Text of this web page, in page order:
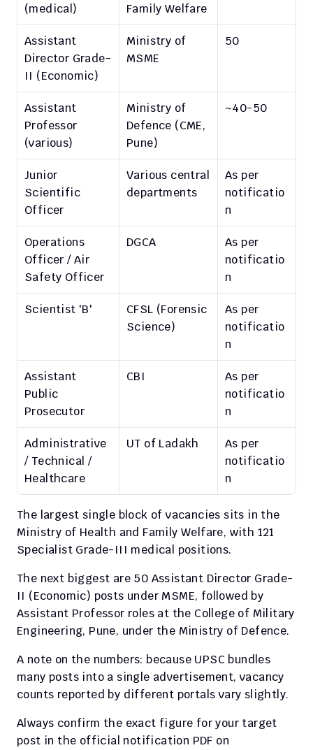
(medical)
Family Welfare
Assistant
Director Grade-
II (Economic)
Ministry of
MSME
50
Assistant
Professor
(various)
Ministry of
Defence (CME,
Pune)
~40-50
Junior
Scientific
Officer
Various central
departments
As per
notificatio
n
Operations
Officer / Air
Safety Officer
DGCA
As per
notificatio
n
Scientist 'B'
CFSL (Forensic
Science)
As per
notificatio
n
Assistant
Public
Prosecutor
CBI
As per
notificatio
n
Administrative
/ Technical /
Healthcare
UT of Ladakh
As per
notificatio
n
The largest single block of vacancies sits in the
Ministry of Health and Family Welfare, with 121
Specialist Grade-III medical positions.
The next biggest are 50 Assistant Director Grade-
II (Economic) posts under MSME, followed by
Assistant Professor roles at the College of Military
Engineering, Pune, under the Ministry of Defence.
A note on the numbers: because UPSC bundles
many posts into a single advertisement, vacancy
counts reported by different portals vary slightly.
Always confirm the exact figure for your target
post in the official notification PDF on